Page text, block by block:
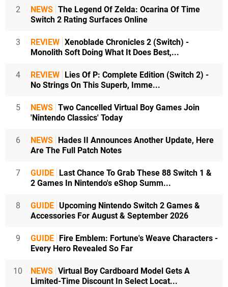
2 NEWS The Legend Of Zelda: Ocarina Of Time
Switch 2 Rating Surfaces Online
3 REVIEW Xenoblade Chronicles 2 (Switch) -
Monolith Soft Doing What It Does Best,...
4 REVIEW
Lies Of P: Complete Edition (Switch 2) -
No Strings On This Superb, Imme...
5 NEWS Two Cancelled Virtual Boy Games Join
'Nintendo Classics' Today
6 NEWS
Hades II Announces Another Update, Here
Are The Full Patch Notes
7 GUIDE
Last Chance To Grab These 88 Switch 1 &
2 Games In Nintendo's eShop Summ...
8 GUIDE Upcoming Nintendo Switch 2 Games &
Accessories For August & September 2026
9 GUIDE
Fire Emblem: Fortune's Weave Characters -
Every Hero Revealed So Far
10 NEWS Virtual Boy Cardboard Model Gets A
Limited-Time Discount In Select Locat...